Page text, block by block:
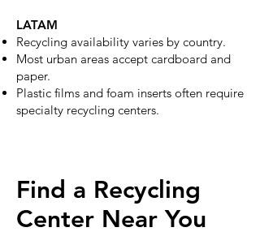
LATAM
Recycling availability varies by country.
Most urban areas accept cardboard and
paper.
Plastic films and foam inserts often require
specialty recycling centers.
Find a Recycling
Center Near You